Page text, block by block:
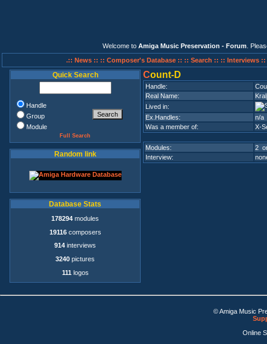
Welcome to Amiga Music Preservation - Forum .
.:: News :: :: Composer's Database :: :: Search :: :: Interviews ::
Quick Search
Handle
Group
Module
Full Search
Random link
Database Stats
178294 modules
19116composers
914 interviews
3240 pictures
111 logos
Count-D
Handle:
Real Name:
Lived in:
Ex.Handles:
n/a
Was a member of:
X-
Modules:
2
Interview:
© Amiga Music
Online